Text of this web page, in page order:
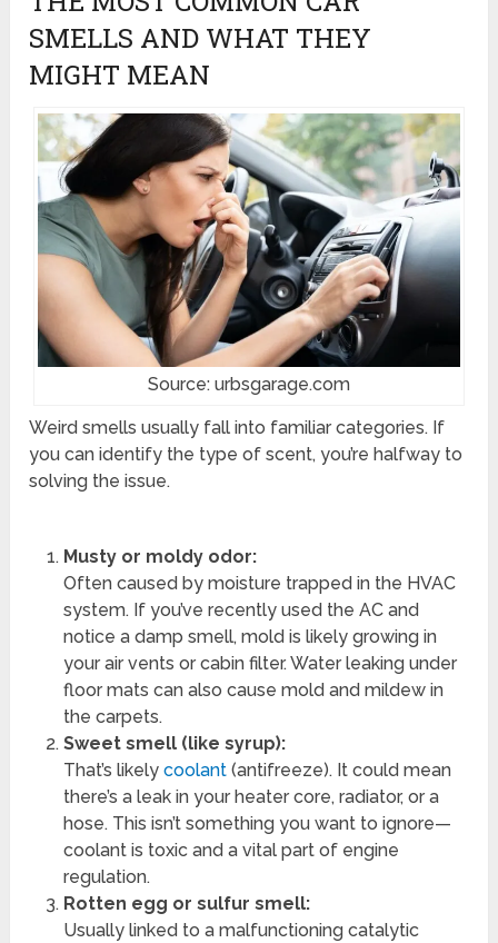
SMELLS AND WHAT THEY
MIGHT MEAN
Source: urbsgarage.com
Weird smells usually fall into familiar categories. If
you can identify the type of scent, you’re halfway to
solving the issue.
Musty or moldy odor:
Often caused by moisture trapped in the HVAC
system. If you’ve recently used the AC and
notice a damp smell, mold is likely growing in
your air vents or cabin filter. Water leaking under
floor mats can also cause mold and mildew in
the carpets.
Sweet smell (like syrup):
That’s likely coolant(antifreeze). It could mean
there’s a leak in your heater core, radiator, or a
hose. This isn’t something you want to ignore—
coolant is toxic and a vital part of engine
regulation.
Rotten egg or sulfur smell:
Usually linked to a malfunctioning catalytic